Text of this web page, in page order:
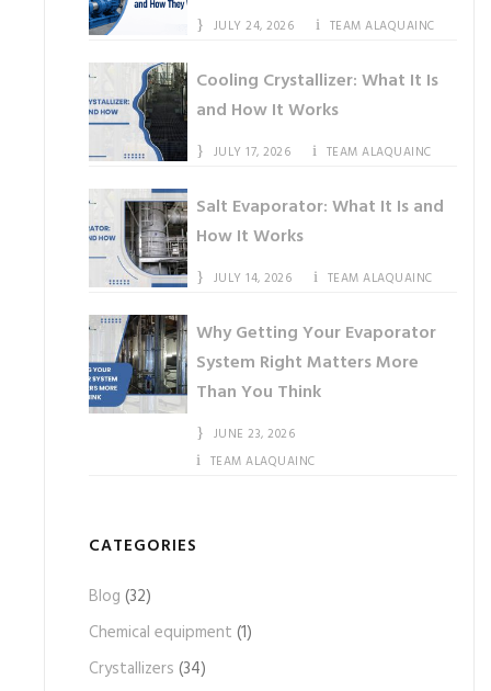
JULY 24, 2026 TEAM ALAQUAINC
Cooling Crystallizer: What It Is
and How It Works
JULY 17, 2026 TEAM ALAQUAINC
Salt Evaporator: What It Is and
How It Works
JULY 14, 2026 TEAM ALAQUAINC
Why Getting Your Evaporator
System Right Matters More
Than You Think
JUNE 23, 2026
TEAM ALAQUAINC
CATEGORIES
Blog (32)
Chemical equipment (1)
Crystallizers (34)